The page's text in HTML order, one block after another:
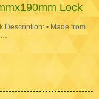
Lock
Description: • Made from